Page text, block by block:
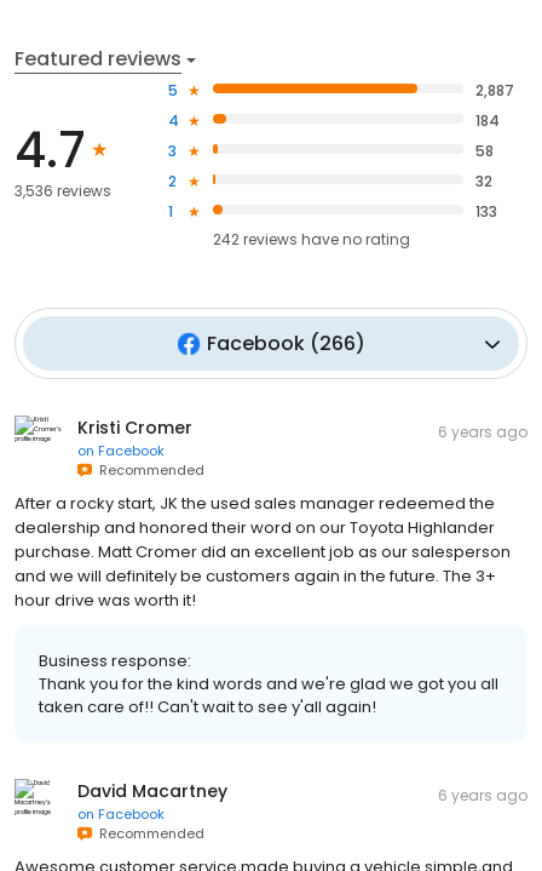
Featured reviews
4.7
3,536 reviews
5
2,887
4
184
3
58
2
32
1
133
242reviews haveno rating
Facebook(266)
Kristi Cromer
on Facebook
Recommended
6 years ago
After a rocky start, JK the used sales manager redeemed the
dealership and honored their word on our Toyota Highlander
purchase. Matt Cromer did an excellent job as our salesperson
and we will definitely be customers again in the future. The 3+
hour drive was worth it!
Business response:
Thank you for the kind words and we're glad we got you all
taken care of!! Can't wait to see y'all again!
David Macartney
on Facebook
Recommended
6 years ago